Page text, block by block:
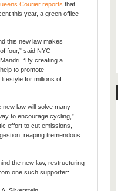
Courier reports that
this year, a green office
this new law makes
four,” said NYC
“By creating a
to promote
for millions of
new law will solve many
to encourage cycling,”
effort to cut emissions,
reaping tremendous
the new law, restructuring
one such supporter: